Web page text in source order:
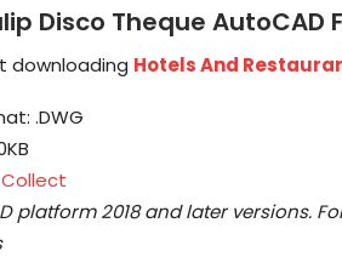
Disco Theque AutoCAD
downloading Hotels And
.DWG
Collect
platform 2018 and later versions.